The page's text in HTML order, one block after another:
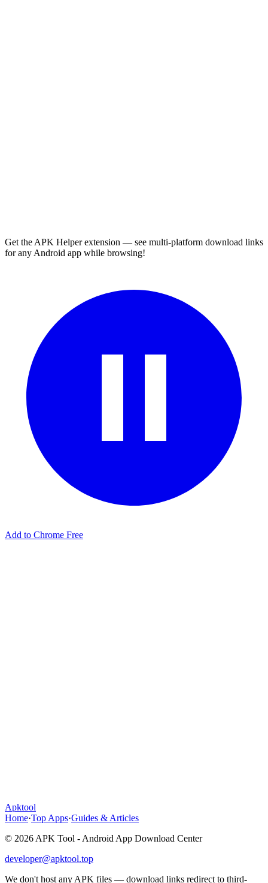
Get the APK Helper extension — see multi-platform download links
for any Android app while browsing!
Add to Chrome Free
Apktool
Home·Top Apps·Guides & Articles
© 2026 APK Tool - Android App Download Center
developer@apktool.top
We don't host any APK files — download links redirect to third-